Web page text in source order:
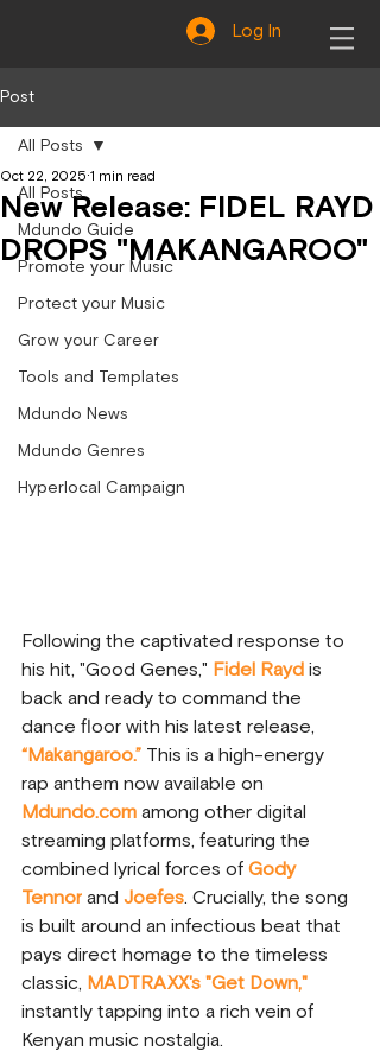
Log In
Post
All Posts
Mdundo Guide
Promote your Music
Protect your Music
Grow your Career
Tools and Templates
Mdundo News
Mdundo Genres
Hyperlocal Campaign
All Posts
New Release: FIDEL RAYD
DROPS "MAKANGAROO"
Oct 22, 2025 1 min read
Following the captivated response to
his hit, "Good Genes," Fidel Rayd is
back and ready to command the
dance floor with his latest release,
“Makangaroo.” This is a high-energy
rap anthem now available on
Mdundo.com among other digital
streaming platforms, featuring the
combined lyrical forces of Gody
Tennor and Joefes. Crucially, the song
is built around an infectious beat that
pays direct homage to the timeless
classic, MADTRAXX's "Get Down,"
instantly tapping into a rich vein of
Kenyan music nostalgia.